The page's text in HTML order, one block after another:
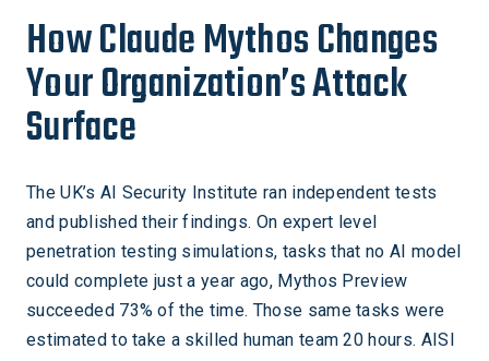
How Claude Mythos Changes
Your Organization’s Attack
Surface
The UK’s AI Security Institute ran independent tests
and published their findings. On expert level
penetration testing simulations, tasks that no AI model
could complete just a year ago, Mythos Preview
succeeded 73% of the time. Those same tasks were
estimated to take a skilled human team 20 hours. AISI